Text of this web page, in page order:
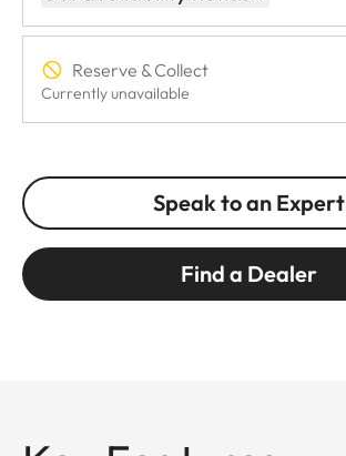
Reserve & Collect
Currently unavailable
Speak to an Expert
Find a Dealer